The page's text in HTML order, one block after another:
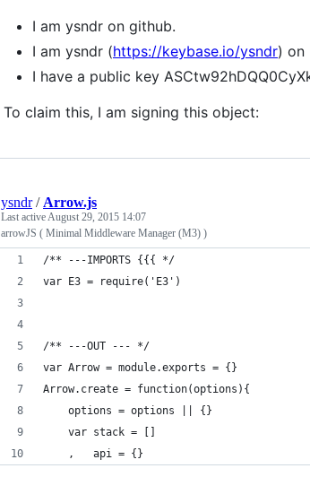
I am ysndr on github.
I am ysndr (https://keybase.io/ysndr) on
I have a public key
To claim this, I am signing this object:
ysndr/ Arrow.js
Last active August 29, 2015 14:07
arrowJS ( Minimal Middleware Manager (M3) )
/** ---IMPORTS {{{ */
var E3 = require('E3')
/** ---OUT --- */
var Arrow = module.exports = {}
Arrow.create = function(options){
    options = options || {}
    var stack = []
    ,   api = {}